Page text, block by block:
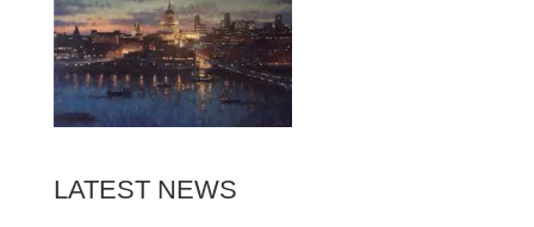
LATEST NEWS